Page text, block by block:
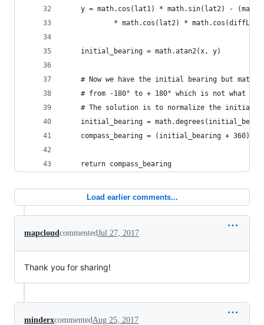
y = math.cos(lat1) * math.sin(lat2) -
* math.cos(lat2) *
    initial_bearing = math.atan2(x, y)
# Now we have the initial bearing but
# from -180° to + 180° which is not what we
# The solution is to normalize the initial
initial_bearing =
compass_bearing = (initial_bearing + 360) %
    return compass_bearing
Load earlier comments...
mapcloudcommentedJul 27, 2017
Thank you for sharing!
minderxcommentedAug 25, 2017